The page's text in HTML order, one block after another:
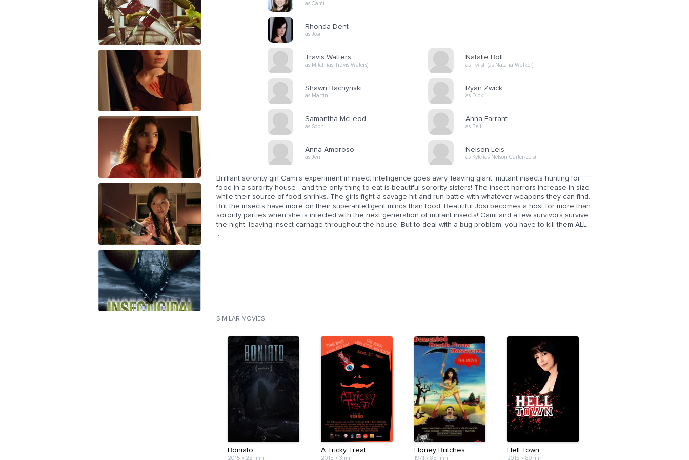
as Cami
Rhonda Dent
as Josi
Travis Watters
as Mitch (as Travis Waters)
Shawn Bachynski
as Martin
Samantha McLeod
as Sophi
Anna Amoroso
as Jeni
Natalie Boll
as Twisti (as Natalia Walker)
Ryan Zwick
as Dick
Anna Farrant
as Belli
Nelson Leis
as Kyle (as Nelson Carter-Leis)
Brilliant sorority girl Cami's experiment in insect intelligence goes awry, leaving giant, mutant insects hunting for
food in a sorority house - and the only thing to eat is beautiful sorority sisters! The insect horrors increase in size
while their source of food shrinks. The girls fight a savage hit and run battle with whatever weapons they can find.
But the insects have more on their super-intelligent minds than food. Beautiful Josi becomes a host for more than
sorority parties when she is infected with the next generation of mutant insects! Cami and a few survivors survive
the night, leaving insect carnage throughout the house. But to deal with a bug problem, you have to kill them ALL
...
SIMILAR MOVIES
Boniato
2015 • 23 min
A Tricky Treat
2015 • 3 min
Honey Britches
1971 • 85 min
Hell Town
2015 • 89 min